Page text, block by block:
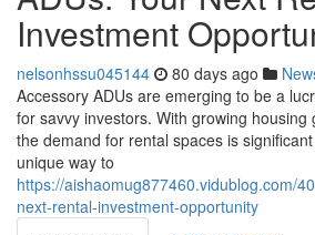
Investment
nelsonhssu045144 80 days ago
Accessory ADUs are emerging to be a
for savvy investors. With growing housing
the demand for rental spaces is
unique way to
https://aishaomug877460.vidublog.com/
next-rental-investment-opportunity